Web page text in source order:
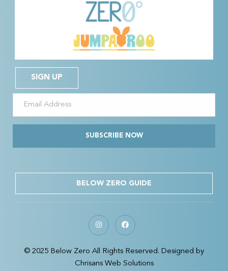
SIGN UP
SUBSCRIBE NOW
BELOW ZERO GUIDE
© 2025 Below Zero All Rights Reserved. Designed by
Chrisans Web Solutions